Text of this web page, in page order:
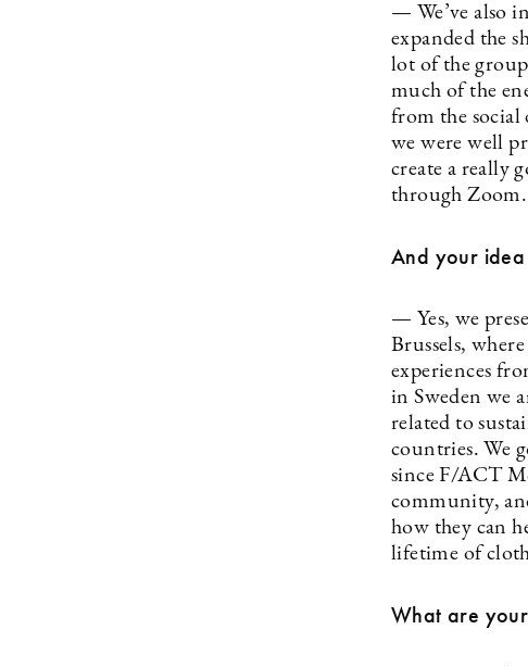
— We’ve also
expanded the
lot of the
much of the
from the
we were well
create a really
through Zoom.
And your idea
— Yes, we
Brussels,
experiences
in Sweden we
related to
countries. We
since F/ACT
community,
how they can
lifetime of
What are